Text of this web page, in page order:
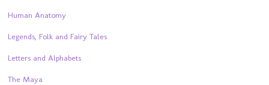
Human Anatomy
Legends, Folk and Fairy Tales
Letters and Alphabets
The Maya